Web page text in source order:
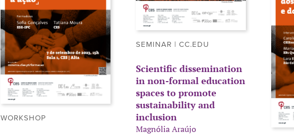
SEMINAR | CC.EDU
Scientific dissemination
in non-formal education
spaces to promote
sustainability and
inclusion
Magnólia Araújo
WORKSHOP